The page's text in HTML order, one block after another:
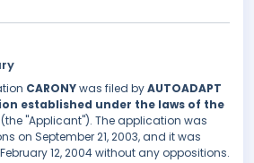
CARONYwas filed byAUTOADAPT
established under the laws of the
(the "Applicant"). The application was
on September 21, 2003, and it was
12, 2004 without any oppositions.